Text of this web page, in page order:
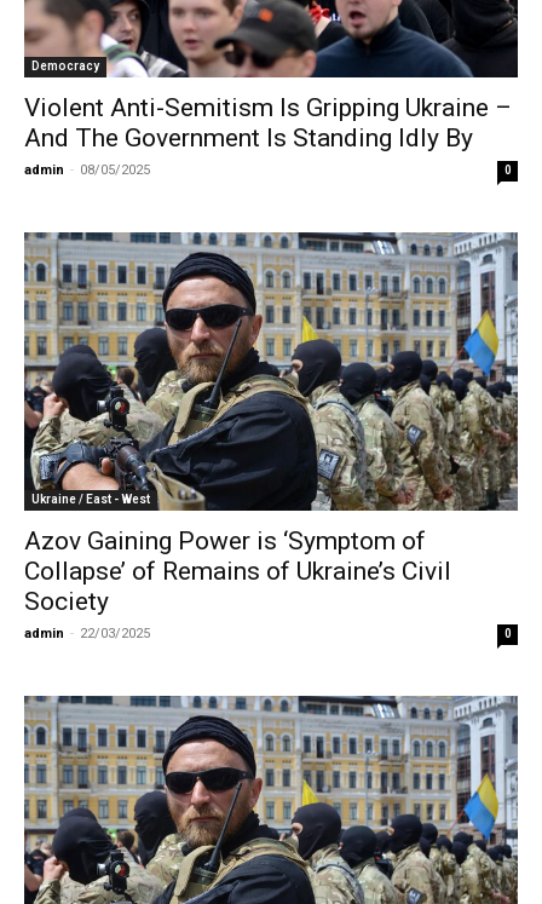
Democracy
Violent Anti-Semitism Is Gripping Ukraine –
And The Government Is Standing Idly By
admin - 08/05/2025 0
Ukraine / East - West
Azov Gaining Power is ‘Symptom of
Collapse’ of Remains of Ukraine’s Civil
Society
admin - 22/03/2025 0